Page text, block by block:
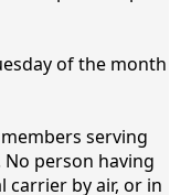
of the month
serving
person having
carrier by air, or in